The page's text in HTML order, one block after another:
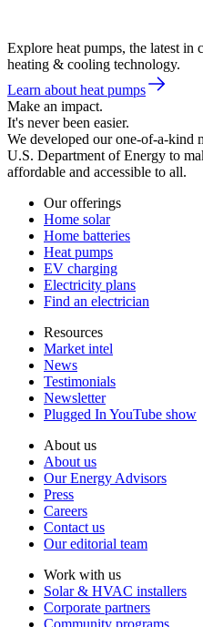
Explore heat pumps, the latest in
heating & cooling technology.
Learn about heat pumps
Make an impact.
It's never been easier.
We developed our one-of-a-kind
U.S. Department of Energy to
affordable and accessible to all.
Our offerings
Home solar
Home batteries
Heat pumps
EV charging
Electricity plans
Find an electrician
Resources
Market intel
News
Testimonials
Newsletter
Plugged In YouTube show
About us
About us
Our Energy Advisors
Press
Careers
Contact us
Our editorial team
Work with us
Solar & HVAC installers
Corporate partners
Community programs